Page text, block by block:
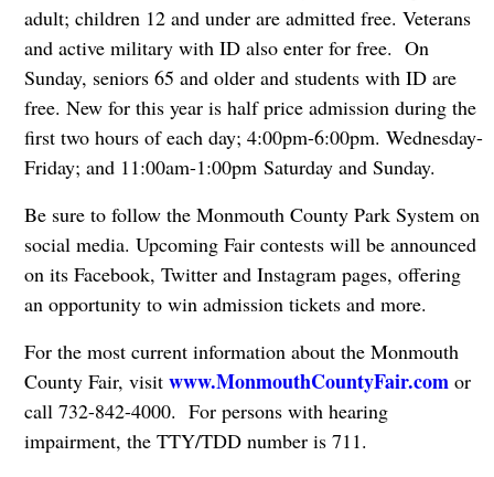
adult; children 12 and under are admitted free. Veterans
and active military with ID also enter for free. On
Sunday, seniors 65 and older and students with ID are
free. New for this year is half price admission during the
first two hours of each day; 4:00pm-6:00pm. Wednesday-
Friday; and 11:00am-1:00pm Saturday and Sunday.
Be sure to follow the Monmouth County Park System on
social media. Upcoming Fair contests will be announced
on its Facebook, Twitter and Instagram pages, offering
an opportunity to win admission tickets and more.
For the most current information about the Monmouth
County Fair, visit www.MonmouthCountyFair.comor
call 732-842-4000. For persons with hearing
impairment, the TTY/TDD number is 711.